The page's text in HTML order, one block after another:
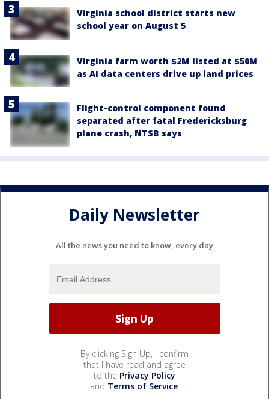
Virginia school district starts new
school year on August 5
Virginia farm worth $2M listed at $50M
as AI data centers drive up land prices
Flight-control component found
separated after fatal Fredericksburg
plane crash, NTSB says
Daily Newsletter
All the news you need to know, every day
By clicking Sign Up, I confirm
that I have read and agree
to the Privacy Policy
and Terms of Service.